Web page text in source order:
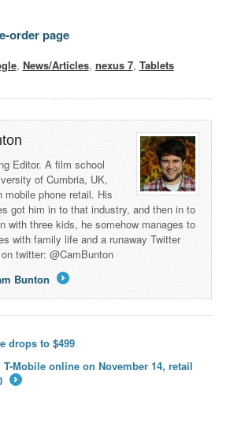
order page
, News/Articles, nexus 7, Tablets
Editor. A film school
of Cumbria, UK,
phone retail. His
got him in to that industry, and then in to
with three kids, he somehow manages to
with family life and a runaway Twitter
twitter: @CamBunton
Bunton
drops to $499
Mobile online on November 14, retail